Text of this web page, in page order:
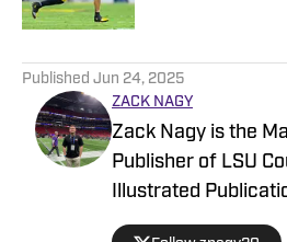
Published Jun 24, 2025
ZACK NAGY
Zack Nagy is the
Publisher of LSU
Illustrated
covered Tiger